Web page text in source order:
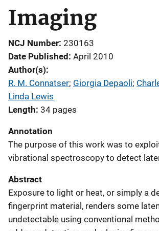
Imaging
NCJ Number 230163
Date Published April 2010
Author(s)
R. M. Connatser; Giorgia Depaoli;
Linda Lewis
Length 34 pages
Annotation
The purpose of this work was to
vibrational spectroscopy to detect
Abstract
Exposure to light or heat, or simply a
fingerprint material, renders some
undetectable using conventional